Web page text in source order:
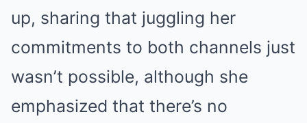
up, sharing that juggling her
commitments to both channels just
wasn’t possible, although she
emphasized that there’s no